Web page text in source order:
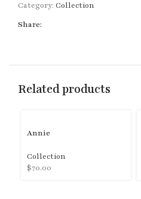
Category: Collection
Share:
Related products
Annie
Collection
$70.00